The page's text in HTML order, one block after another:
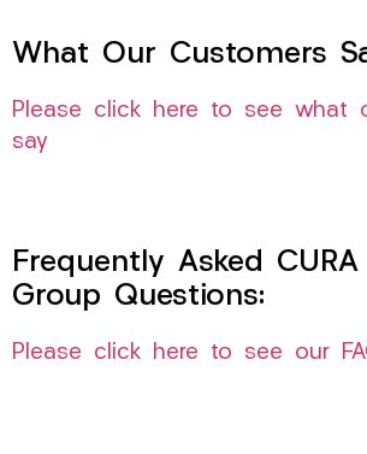
What Our Customers
Please click here to see what
say
Frequently Asked CURA
Group Questions:
Please click here to see our